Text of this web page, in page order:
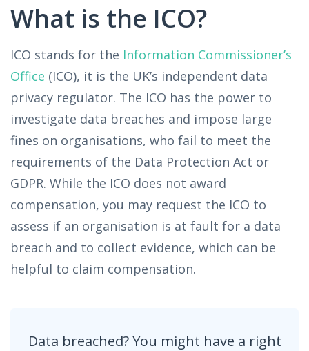
What is the ICO?
ICO stands for the Information Commissioner’s
Office (ICO), it is the UK’s independent data
privacy regulator. The ICO has the power to
investigate data breaches and impose large
fines on organisations, who fail to meet the
requirements of the Data Protection Act or
GDPR. While the ICO does not award
compensation, you may request the ICO to
assess if an organisation is at fault for a data
breach and to collect evidence, which can be
helpful to claim compensation.
Data breached? You might have a right